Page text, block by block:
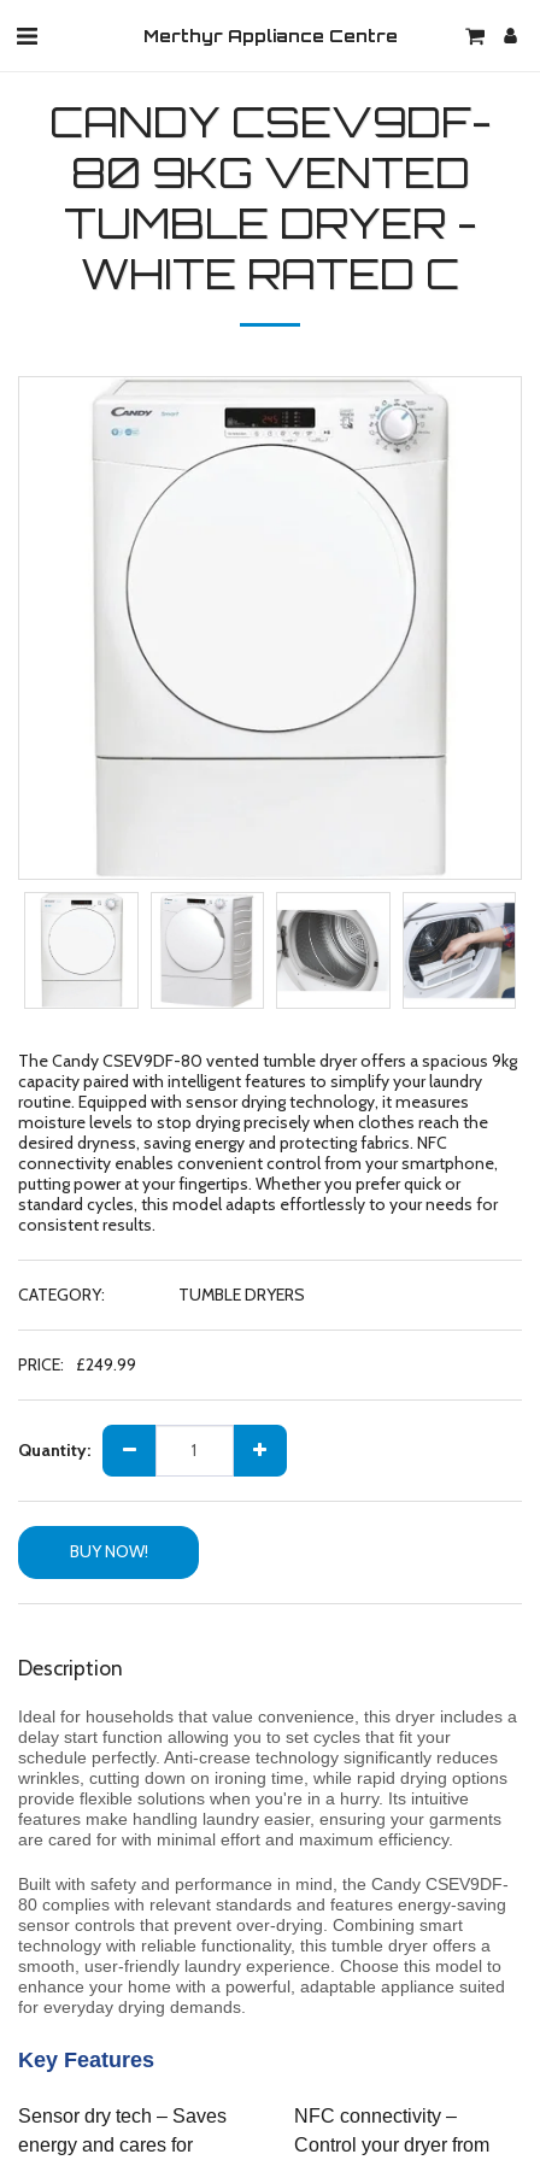
Merthyr Appliance Centre
CANDY CSEV9DF-
80 9KG VENTED
TUMBLE DRYER -
WHITE RATED C
The Candy CSEV9DF-80 vented tumble dryer offers a spacious 9kg
capacity paired with intelligent features to simplify your laundry
routine. Equipped with sensor drying technology, it measures
moisture levels to stop drying precisely when clothes reach the
desired dryness, saving energy and protecting fabrics. NFC
connectivity enables convenient control from your smartphone,
putting power at your fingertips. Whether you prefer quick or
standard cycles, this model adapts effortlessly to your needs for
consistent results.
CATEGORY: TUMBLE DRYERS
PRICE: £249.99
Quantity:
BUY NOW!
Description
Ideal for households that value convenience, this dryer includes a
delay start function allowing you to set cycles that fit your
schedule perfectly. Anti-crease technology significantly reduces
wrinkles, cutting down on ironing time, while rapid drying options
provide flexible solutions when you're in a hurry. Its intuitive
features make handling laundry easier, ensuring your garments
are cared for with minimal effort and maximum efficiency.
Built with safety and performance in mind, the Candy CSEV9DF-
80 complies with relevant standards and features energy-saving
sensor controls that prevent over-drying. Combining smart
technology with reliable functionality, this tumble dryer offers a
smooth, user-friendly laundry experience. Choose this model to
enhance your home with a powerful, adaptable appliance suited
for everyday drying demands.
Key Features
Sensor dry tech – Saves
energy and cares for
NFC connectivity –
Control your dryer from